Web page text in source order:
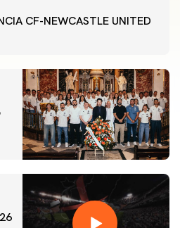
CF-NEWCASTLE UNITED